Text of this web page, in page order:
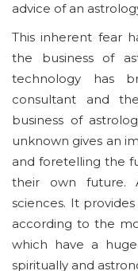
advice of an
This inherent fear
the business of
technology has
consultant and
business of
unknown gives an
and foretelling the
their own future.
sciences. It
according to the
which have a
spiritually and